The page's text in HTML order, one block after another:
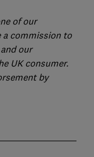
of our
a commission to
our
UK consumer.
by